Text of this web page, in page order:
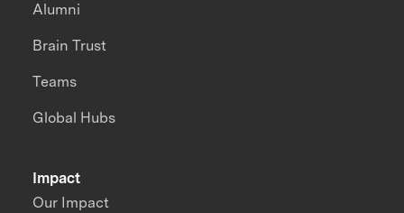
Impact
Our Impact
Alumni
Brain Trust
Teams
Global Hubs